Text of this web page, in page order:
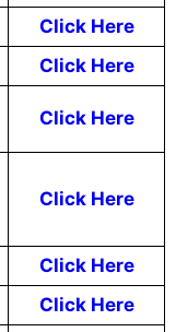
Click Here
Click Here
Click Here
Click Here
Click Here
Click Here